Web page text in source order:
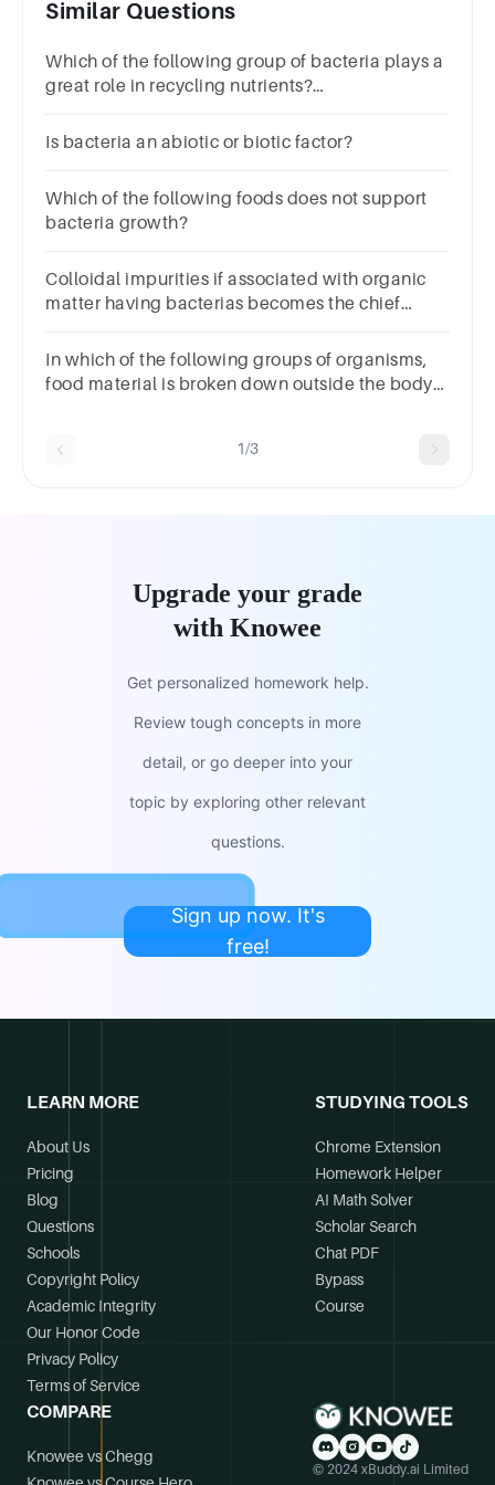
Similar Questions
Which of the following group of bacteria plays a
great role in recycling nutrients?
bacteriaChemoautotrophs
Is bacteria an abiotic or biotic factor?
Which of the following foods does not support
bacteria growth?
Colloidal impurities if associated with organic
matter having bacterias becomes the chief
In which of the following groups of organisms,
food material is broken down outside the body
1/3
Upgrade your grade
with Knowee
Get personalized homework help.
Review tough concepts in more
detail, or go deeper into your
topic by exploring other relevant
questions.
Sign up now. It's
free!
LEARN MORE
About Us
Pricing
Blog
Questions
Schools
Copyright Policy
Academic Integrity
Our Honor Code
Privacy Policy
Terms of Service
STUDYING TOOLS
Chrome Extension
Homework Helper
AI Math Solver
Scholar Search
Chat PDF
Bypass
Course
COMPARE
Knowee vs Chegg
© 2024 xBuddy.ai Limited